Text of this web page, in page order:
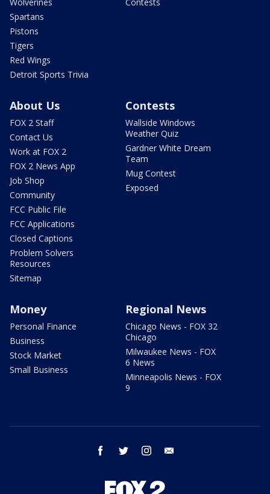
Spartans
Pistons
Tigers
Red Wings
Detroit Sports Trivia
About Us
FOX 2 Staff
Contact Us
Work at FOX 2
FOX 2 News App
Job Shop
Community
FCC Public File
FCC Applications
Closed Captions
Problem Solvers
Resources
Sitemap
Contests
Wallside Windows
Weather Quiz
Gardner White Dream
Team
Mug Contest
Exposed
Money
Personal Finance
Business
Stock Market
Small Business
Regional News
Chicago News - FOX 32
Chicago
Milwaukee News - FOX
6 News
Minneapolis News - FOX
9
facebook twitter instagram